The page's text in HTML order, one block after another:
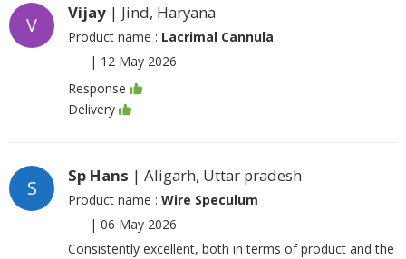
V
Vijay | Jind, Haryana
Product name : Lacrimal Cannula
| 12 May 2026
Response
Delivery
S
Sp Hans | Aligarh, Uttar pradesh
Product name : Wire Speculum
| 06 May 2026
Consistently excellent, both in terms of product and the